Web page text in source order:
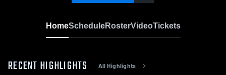
HomeScheduleRosterVideoTickets
RECENT HIGHLIGHTS All Highlights